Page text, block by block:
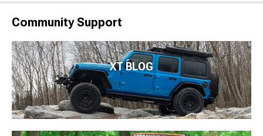
Community Support
XT BLOG